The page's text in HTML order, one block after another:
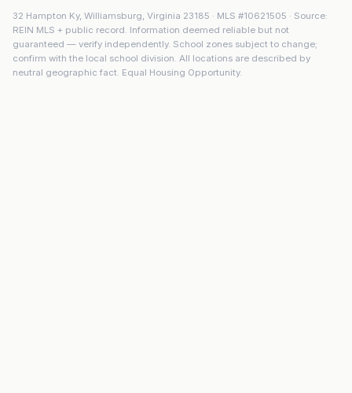
32 Hampton Ky, Williamsburg, Virginia 23185 · MLS #10621505 · Source:
REIN MLS + public record. Information deemed reliable but not
guaranteed — verify independently. School zones subject to change;
confirm with the local school division. All locations are described by
neutral geographic fact. Equal Housing Opportunity.